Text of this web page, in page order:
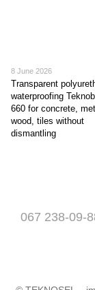
8 June 2026
Transparent
waterproofing
660 for concrete,
wood, tiles without
dismantling
067 238-09-